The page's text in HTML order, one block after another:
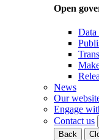
Open
Data
News
Our
Engage
Contact us
Back